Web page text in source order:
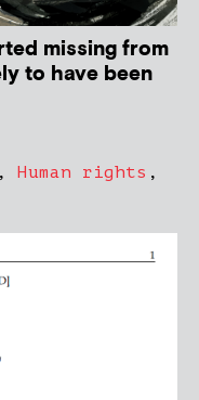
missing from
to have been
, Human rights ,